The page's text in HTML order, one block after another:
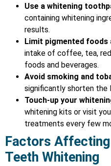
Use a whitening
containing whitening
results.
Limit pigmented foods
intake of coffee, tea,
foods and beverages.
Avoid smoking and
significantly shorten the
Touch-up your
whitening kits or visit
treatments every few
Factors
Teeth Whitening